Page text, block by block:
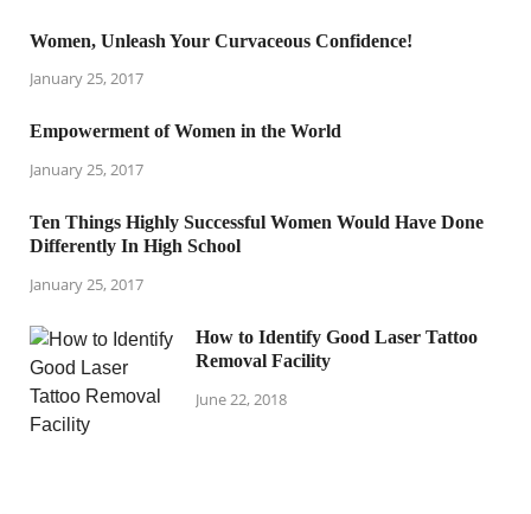
Women, Unleash Your Curvaceous Confidence!
January 25, 2017
Empowerment of Women in the World
January 25, 2017
Ten Things Highly Successful Women Would Have Done
Differently In High School
January 25, 2017
How to Identify Good Laser Tattoo
Removal Facility
June 22, 2018